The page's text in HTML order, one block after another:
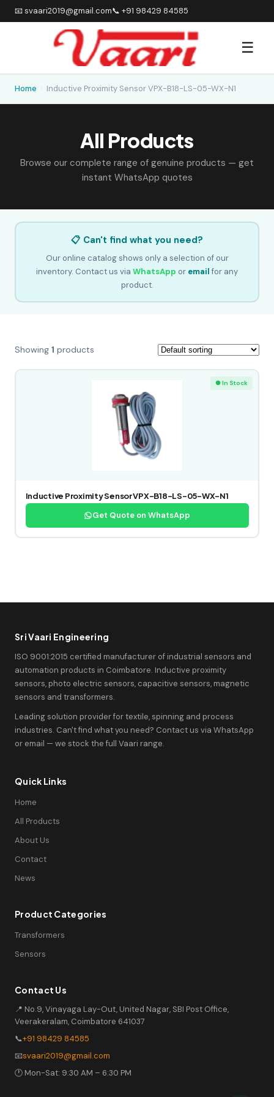
📧 svaari2019@gmail.com📞 +91 98429 84585
☰
Home Inductive Proximity Sensor VPX-B18-LS-05-WX-N1
All Products
Browse our complete range of genuine products — get
instant WhatsApp quotes
📋 Can't find what you need?
Our online catalog shows only a selection of our
inventory. Contact us via WhatsApp or emailfor any
product.
Showing 1 products
● In Stock
Inductive Proximity Sensor VPX-B18-LS-05-WX-N1
Get Quote on WhatsApp
Sri Vaari Engineering
ISO 9001:2015 certified manufacturer of industrial sensors and
automation products in Coimbatore. Inductive proximity
sensors, photo electric sensors, capacitive sensors, magnetic
sensors and transformers.
Leading solution provider for textile, spinning and process
industries. Can't find what you need? Contact us via WhatsApp
or email — we stock the full Vaari range.
Quick Links
Home
All Products
About Us
Contact
News
Product Categories
Transformers
Sensors
Contact Us
📍 No.9, Vinayaga Lay-Out, United Nagar, SBI Post Office,
Veerakeralam, Coimbatore 641037
📞+91 98429 84585
📧svaari2019@gmail.com
🕐 Mon-Sat: 9:30 AM – 6:30 PM